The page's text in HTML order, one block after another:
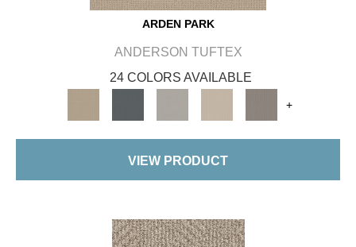
ARDEN PARK
ANDERSON TUFTEX
24 COLORS AVAILABLE
+
VIEW PRODUCT